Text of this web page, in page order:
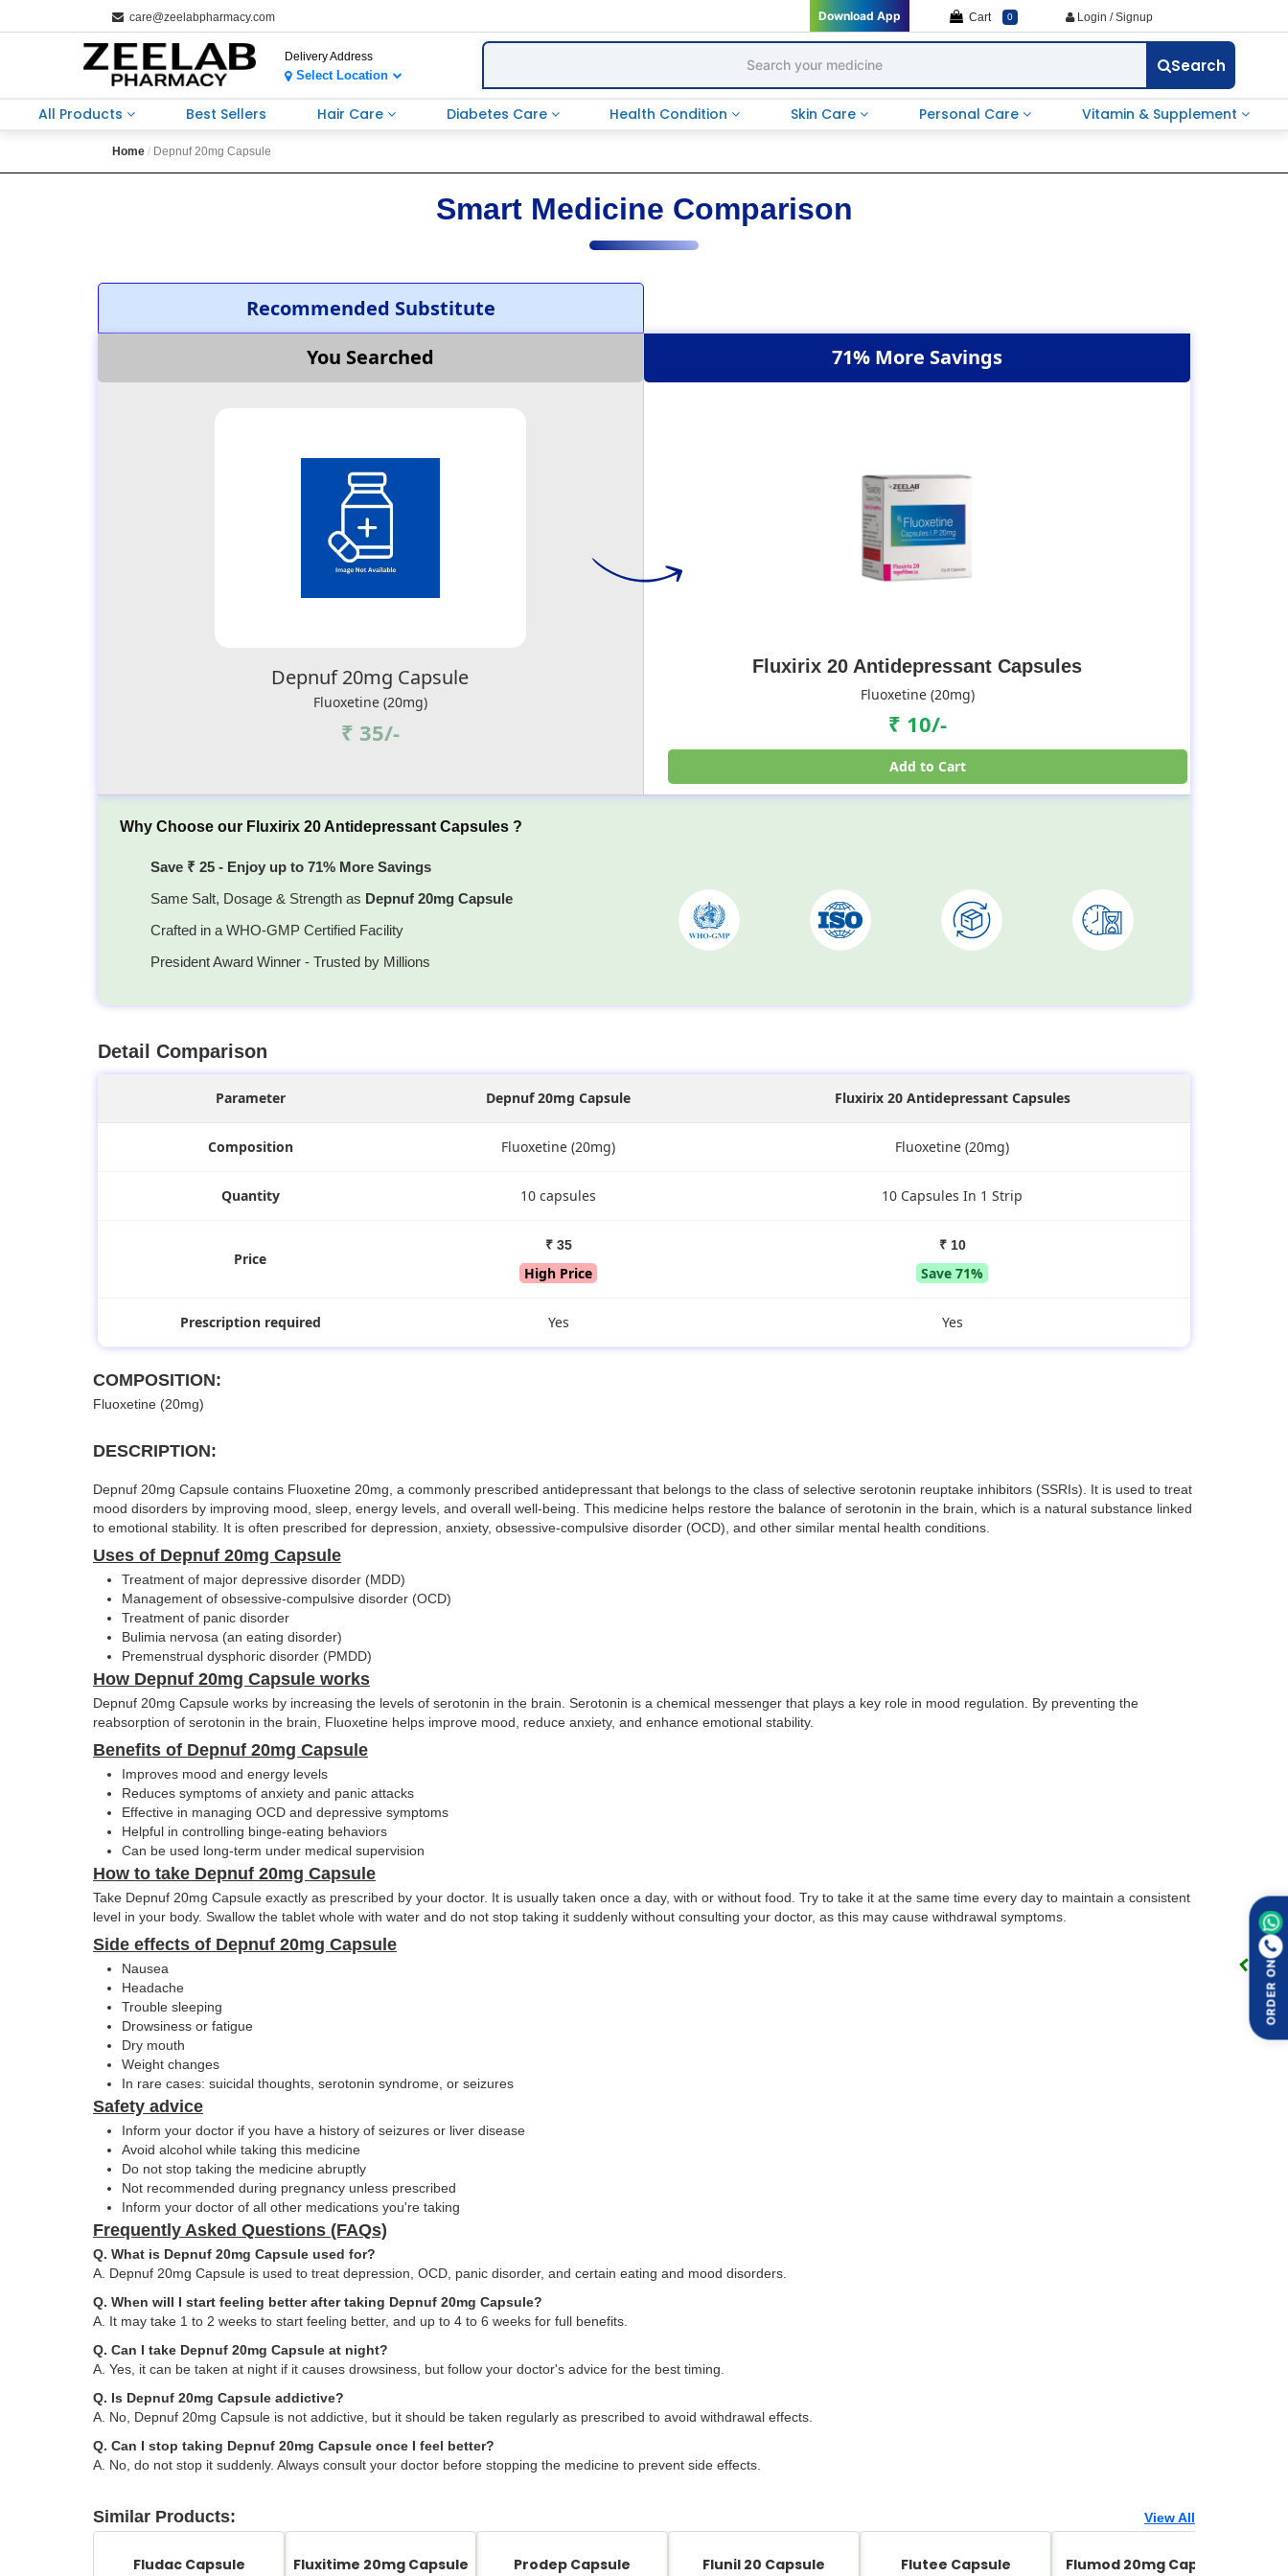
care@zeelabpharmacy.com Download App Cart 0 Login / Signup
Delivery Address
Select Location Search
All Products Best Sellers Hair Care Diabetes Care Health Condition Skin Care Personal Care Vitamin & Supplement
Home Depnuf 20mg Capsule
Smart Medicine Comparison
Recommended Substitute
You Searched
Depnuf 20mg Capsule
Fluoxetine (20mg)
₹ 35/-
71% More Savings
Fluxirix 20 Antidepressant Capsules
Fluoxetine (20mg)
₹ 10/-
Add to Cart
Why Choose our Fluxirix 20 Antidepressant Capsules ?
Save ₹ 25 - Enjoy up to 71% More Savings
Same Salt, Dosage & Strength as Depnuf 20mg Capsule
Crafted in a WHO-GMP Certified Facility
President Award Winner - Trusted by Millions
Detail Comparison
Parameter Depnuf 20mg Capsule Fluxirix 20 Antidepressant Capsules
Composition Fluoxetine (20mg) Fluoxetine (20mg)
Quantity 10 capsules 10 Capsules In 1 Strip
Price
₹ 35
High Price
₹ 10
Save 71%
Prescription required Yes Yes
COMPOSITION:
Fluoxetine (20mg)
DESCRIPTION:
Depnuf 20mg Capsule contains Fluoxetine 20mg, a commonly prescribed antidepressant that belongs to the class of selective serotonin reuptake inhibitors (SSRIs). It is used to treat
mood disorders by improving mood, sleep, energy levels, and overall well-being. This medicine helps restore the balance of serotonin in the brain, which is a natural substance linked
to emotional stability. It is often prescribed for depression, anxiety, obsessive-compulsive disorder (OCD), and other similar mental health conditions.
Uses of Depnuf 20mg Capsule
Treatment of major depressive disorder (MDD)
Management of obsessive-compulsive disorder (OCD)
Treatment of panic disorder
Bulimia nervosa (an eating disorder)
Premenstrual dysphoric disorder (PMDD)
How Depnuf 20mg Capsule works
Depnuf 20mg Capsule works by increasing the levels of serotonin in the brain. Serotonin is a chemical messenger that plays a key role in mood regulation. By preventing the
reabsorption of serotonin in the brain, Fluoxetine helps improve mood, reduce anxiety, and enhance emotional stability.
Benefits of Depnuf 20mg Capsule
Improves mood and energy levels
Reduces symptoms of anxiety and panic attacks
Effective in managing OCD and depressive symptoms
Helpful in controlling binge-eating behaviors
Can be used long-term under medical supervision
How to take Depnuf 20mg Capsule
Take Depnuf 20mg Capsule exactly as prescribed by your doctor. It is usually taken once a day, with or without food. Try to take it at the same time every day to maintain a consistent
level in your body. Swallow the tablet whole with water and do not stop taking it suddenly without consulting your doctor, as this may cause withdrawal symptoms.
Side effects of Depnuf 20mg Capsule
Nausea
Headache
Trouble sleeping
Drowsiness or fatigue
Dry mouth
Weight changes
In rare cases: suicidal thoughts, serotonin syndrome, or seizures
Safety advice
Inform your doctor if you have a history of seizures or liver disease
Avoid alcohol while taking this medicine
Do not stop taking the medicine abruptly
Not recommended during pregnancy unless prescribed
Inform your doctor of all other medications you're taking
Frequently Asked Questions (FAQs)
Q. What is Depnuf 20mg Capsule used for?
A. Depnuf 20mg Capsule is used to treat depression, OCD, panic disorder, and certain eating and mood disorders.
Q. When will I start feeling better after taking Depnuf 20mg Capsule?
A. It may take 1 to 2 weeks to start feeling better, and up to 4 to 6 weeks for full benefits.
Q. Can I take Depnuf 20mg Capsule at night?
A. Yes, it can be taken at night if it causes drowsiness, but follow your doctor's advice for the best timing.
Q. Is Depnuf 20mg Capsule addictive?
A. No, Depnuf 20mg Capsule is not addictive, but it should be taken regularly as prescribed to avoid withdrawal effects.
Q. Can I stop taking Depnuf 20mg Capsule once I feel better?
A. No, do not stop it suddenly. Always consult your doctor before stopping the medicine to prevent side effects.
Similar Products: View All
Fludac Capsule Fluxitime 20mg Capsule Prodep Capsule Flunil 20 Capsule Flutee Capsule Flumod 20mg Capsule
ORDER ON